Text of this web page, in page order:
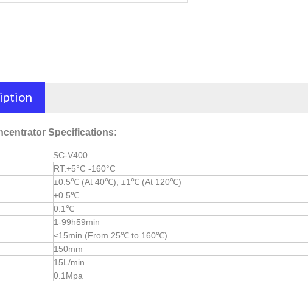
Specifications:
SC-V400
RT.+5°C -160°C
±0.5℃ (At 40℃); ±1℃ (At 120℃)
±0.5℃
0.1℃
1-99h59min
≤15min (From 25℃ to 160℃)
150mm
15L/min
0.1Mpa